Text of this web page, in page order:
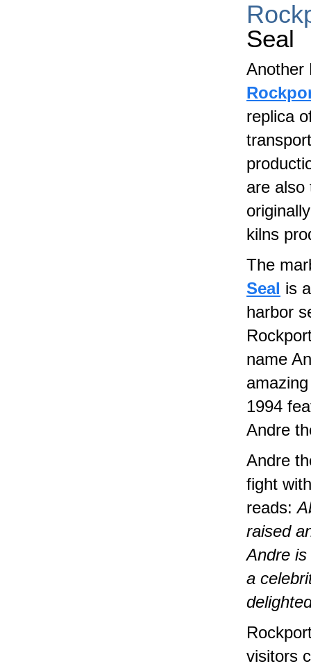
Seal
Another
replica
are also
kilns
The
Seal is
harbor
name
1994
Andre
Andre
fight
reads:
raised
Andre
a
visitors